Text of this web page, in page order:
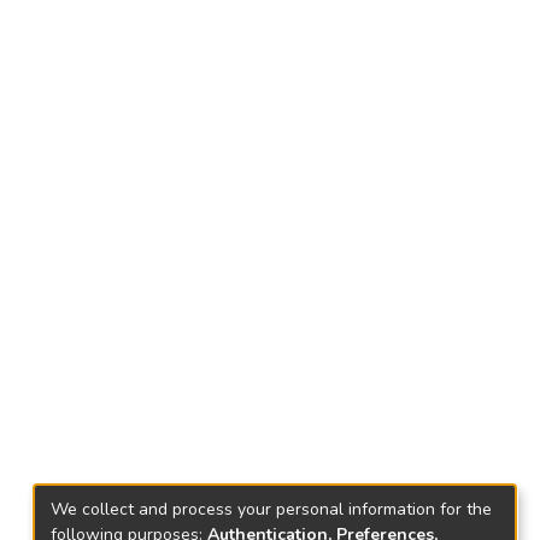
We collect and process your personal information for the
following purposes: Authentication, Preferences,